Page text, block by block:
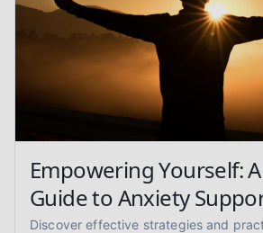
Empowering Yourself:
Guide to Anxiety
Discover effective strategies and